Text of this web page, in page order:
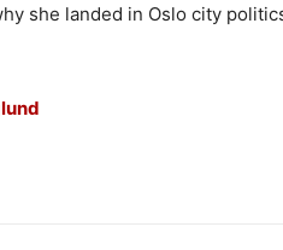
she landed in Oslo city